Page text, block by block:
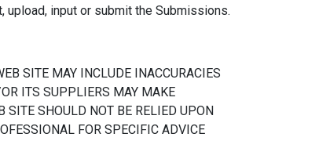
input or submit the Submissions.
SITE MAY INCLUDE INACCURACIES
ITS SUPPLIERS MAY MAKE
SITE SHOULD NOT BE RELIED UPON
FOR SPECIFIC ADVICE